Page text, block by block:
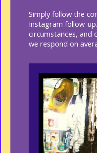
Simply follow the
Instagram follow-
circumstances, and
we respond on